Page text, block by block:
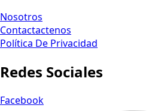
Nosotros
Contactactenos
Política De Privacidad
Redes Sociales
Facebook